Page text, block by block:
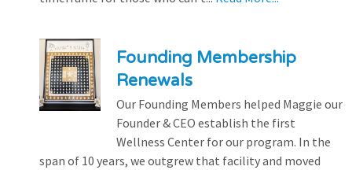
Founding Membership
Renewals
Our Founding Members helped Maggie our
Founder & CEO establish the first
Wellness Center for our program. In the
span of 10 years, we outgrew that facility and moved